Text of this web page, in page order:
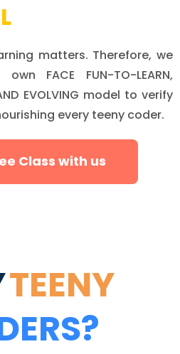
matters. Therefore, we
FACE FUN-TO-LEARN,
EVOLVING model to verify
every teeny coder.
Class with us
TEENY